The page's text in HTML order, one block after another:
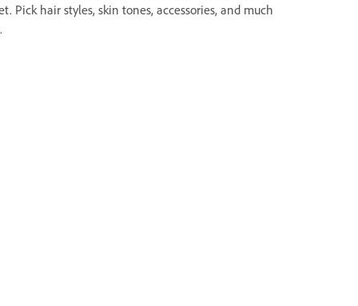
Pick hair styles, skin tones, accessories, and much